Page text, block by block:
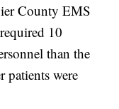
County EMS
10
than the
patients were